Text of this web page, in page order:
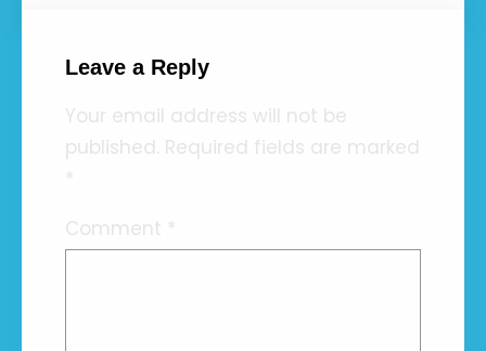
Leave a Reply
Your email address will not be
published. Required fields are marked
*
Comment *